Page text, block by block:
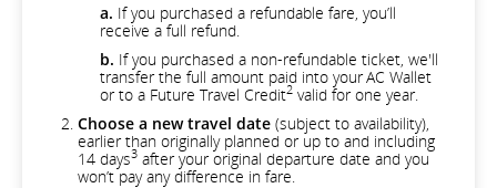
a. If you purchased a refundable fare, you’ll
receive a full refund.
b. If you purchased a non-refundable ticket, we'll
transfer the full amount paid into your AC Wallet
or to a Future Travel Credit2 valid for one year.
Choose a new travel date (subject to availability),
earlier than originally planned or up to and including
14 days3 after your original departure date and you
won’t pay any difference in fare.